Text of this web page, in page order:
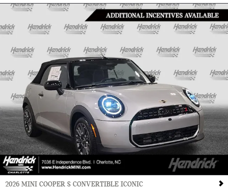
2026 MINI COOPER S CONVERTIBLE ICONIC